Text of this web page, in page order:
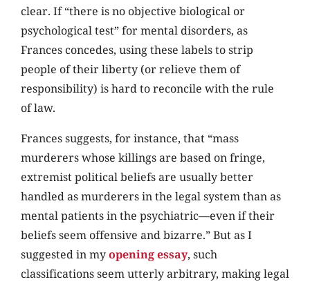
clear. If “there is no objective biological or
psychological test” for mental disorders, as
Frances concedes, using these labels to strip
people of their liberty (or relieve them of
responsibility) is hard to reconcile with the rule
of law.
Frances suggests, for instance, that “mass
murderers whose killings are based on fringe,
extremist political beliefs are usually better
handled as murderers in the legal system than as
mental patients in the psychiatric—even if their
beliefs seem offensive and bizarre.” But as I
suggested in myopening essay, such
classifications seem utterly arbitrary, making legal